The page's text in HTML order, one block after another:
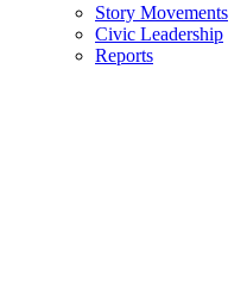
Story Movements
Civic Leadership
Reports